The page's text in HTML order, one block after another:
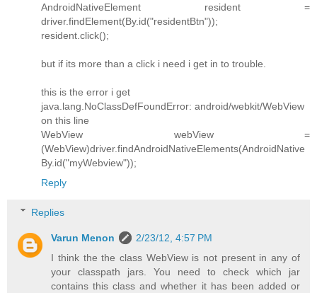
AndroidNativeElement resident =
driver.findElement(By.id("residentBtn"));
resident.click();
but if its more than a click i need i get in to trouble.
this is the error i get
java.lang.NoClassDefFoundError: android/webkit/WebView
on this line
WebView webView =
(WebView)driver.findAndroidNativeElements(AndroidNative
By.id("myWebview"));
Reply
Replies
Varun Menon
2/23/12, 4:57 PM
I think the the class WebView is not present in any of
your classpath jars. You need to check which jar
contains this class and whether it has been added or